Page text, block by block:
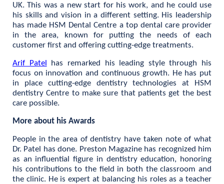
UK. This was a new start for his work, and he could use
his skills and vision in a different setting. His leadership
has made HSM Dental Centre a top dental care provider
in the area, known for putting the needs of each
customer first and offering cutting-edge treatments.
Arif Patel
has remarked his leading style through his
focus on innovation and continuous growth. He has put
in place cutting-edge dentistry technologies at HSM
dentistry Centre to make sure that patients get the best
care possible.
More about his Awards
People in the area of dentistry have taken note of what
Dr. Patel has done. Preston Magazine has recognized him
as an influential figure in dentistry education, honoring
his contributions to the field in both the classroom and
the clinic. He is expert at balancing his roles as a teacher